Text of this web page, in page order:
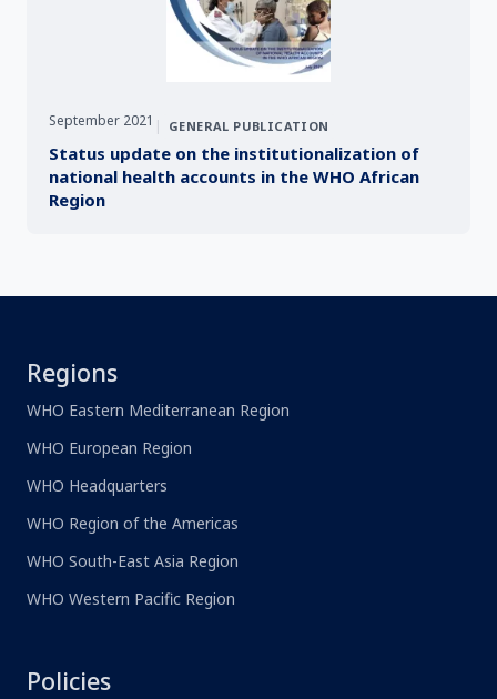
September 2021 | GENERAL PUBLICATION
Status update on the institutionalization of
national health accounts in the WHO African
Region
Regions
WHO Eastern Mediterranean Region
WHO European Region
WHO Headquarters
WHO Region of the Americas
WHO South-East Asia Region
WHO Western Pacific Region
Policies